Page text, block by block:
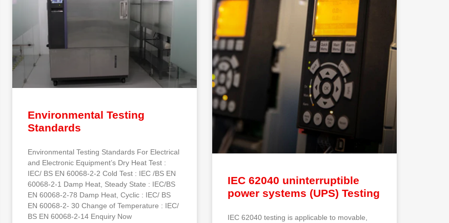
Environmental Testing
Standards
Environmental Testing Standards For Electrical
and Electronic Equipment’s Dry Heat Test :
IEC/ BS EN 60068-2-2 Cold Test : IEC /BS EN
60068-2-1 Damp Heat, Steady State : IEC/BS
EN 60068-2-78 Damp Heat, Cyclic : IEC/ BS
EN 60068-2- 30 Change of Temperature : IEC/
BS EN 60068-2-14 Enquiry Now
IEC 62040 uninterruptible
power systems (UPS) Testing
IEC 62040 testing is applicable to movable,